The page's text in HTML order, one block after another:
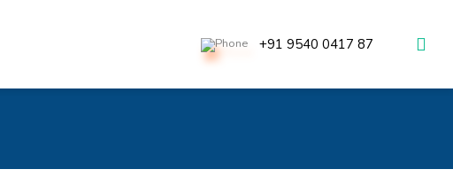
+91 9540 0417 87